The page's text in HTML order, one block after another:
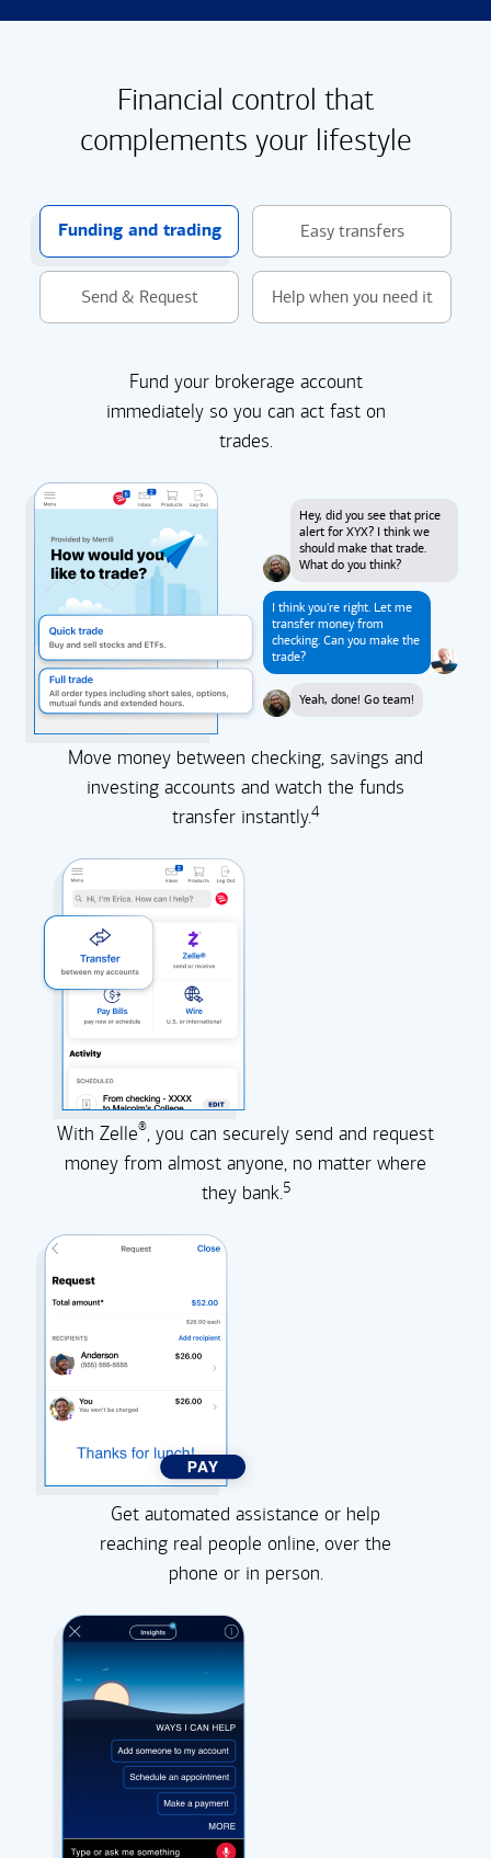
Financial control that
complements your lifestyle
Funding and trading Easy transfers
Send & Request Help when you need it
Fund your brokerage account
immediately so you can act fast on
trades.
Hey, did you see that price
alert for XYX? I think we
should make that trade.
What do you think?
I think you're right. Let me
transfer money from
checking. Can you make the
trade?
Yeah, done! Go team!
Move money between checking, savings and
investing accounts and watch the funds
transfer instantly.4
With Zelle®, you can securely send and request
money from almost anyone, no matter where
they bank.5
Get automated assistance or help
reaching real people online, over the
phone or in person.